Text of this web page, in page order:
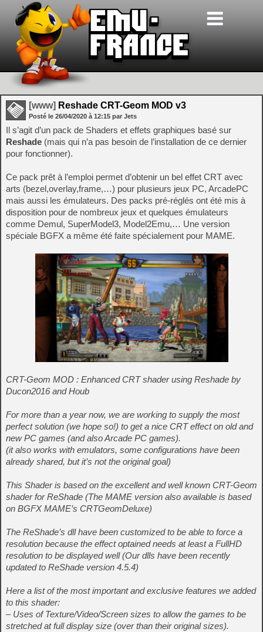
[www] Reshade CRT-Geom MOD v3
Posté le 26/04/2020 à 12:15 par Jets
Il s’agit d’un pack de Shaders et effets graphiques basé sur
Reshade (mais qui n’a pas besoin de l’installation de ce dernier
pour fonctionner).
Ce pack prêt à l’emploi permet d’obtenir un bel effet CRT avec
arts (bezel,overlay,frame,…) pour plusieurs jeux PC, ArcadePC
mais aussi les émulateurs. Des packs pré-réglés ont été mis à
disposition pour de nombreux jeux et quelques émulateurs
comme Demul, SuperModel3, Model2Emu,… Une version
spéciale BGFX a même été faite spécialement pour MAME.
CRT-Geom MOD : Enhanced CRT shader using Reshade by
Ducon2016 and Houb
For more than a year now, we are working to supply the most
perfect solution (we hope so!) to get a nice CRT effect on old and
new PC games (and also Arcade PC games).
(it also works with emulators, some configurations have been
already shared, but it’s not the original goal)
This Shader is based on the excellent and well known CRT-Geom
shader for ReShade (The MAME version also available is based
on BGFX MAME’s CRTGeomDeluxe)
The ReShade’s dll have been customized to be able to force a
resolution because the effect optained needs at least a FullHD
resolution to be displayed well (Our dlls have been recently
updated to ReShade version 4.5.4)
Here a list of the most important and exclusive features we added
to this shader:
– Uses of Texture/Video/Screen sizes to allow the games to be
stretched at full display size (over than their original sizes).